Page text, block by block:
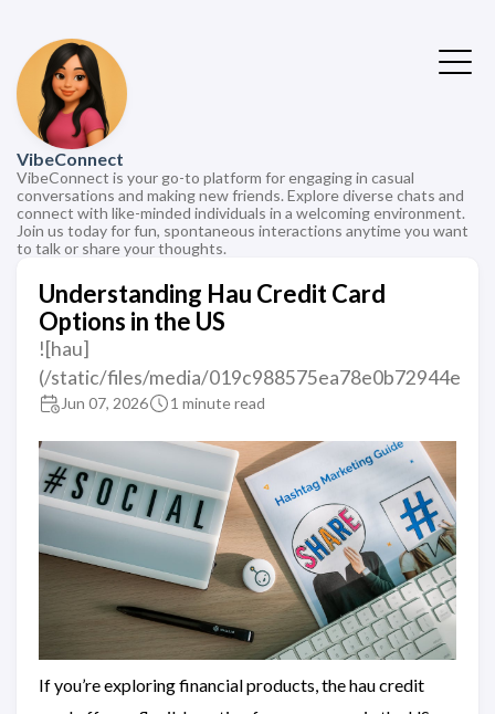
VibeConnect
VibeConnect is your go-to platform for engaging in casual
conversations and making new friends. Explore diverse chats and
connect with like-minded individuals in a welcoming environment.
Join us today for fun, spontaneous interactions anytime you want
to talk or share your thoughts.
Understanding Hau Credit Card
Options in the US
![hau]
(/static/files/media/019c988575ea78e0b72944e
Jun 07, 2026 1 minute read
If you’re exploring financial products, the hau credit